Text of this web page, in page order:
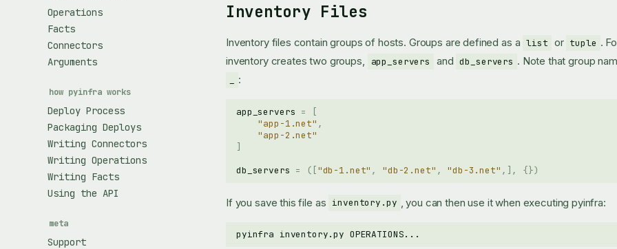
Operations
Facts
Connectors
Arguments
how pyinfra works
Deploy Process
Packaging Deploys
Writing Connectors
Writing Operations
Writing Facts
Using the API
meta
Support
Inventory Files
Inventory files contain groups of hosts. Groups are defined as a list or tuple .
inventory creates two groups,
app_servers and db_servers . Note that group
:
app_servers =
[
"app-1.net" ,
"app-2.net"
]
db_servers = (["db-1.net" , "db-2.net" , "db-3.net" ,], {})
If you save this file as inventory.py , you can then use it when executing pyinfra:
pyinfra inventory.py